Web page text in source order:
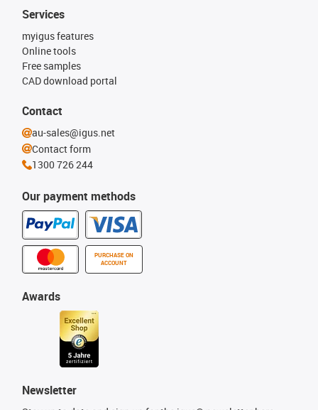
Our payment methods
PURCHASE ON
ACCOUNT
Services
myigus features
Online tools
Free samples
CAD download portal
Awards
Newsletter
Contact
au-sales@igus.net
Contact form
1300 726 244